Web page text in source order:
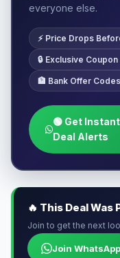
everyone else.
⚡ Price Drops
🔒 Exclusive
🏦 Bank Offer Codes
🟢 Get Instant
Deal Alerts
🔥 This Deal
Join to get the next
Join WhatsApp